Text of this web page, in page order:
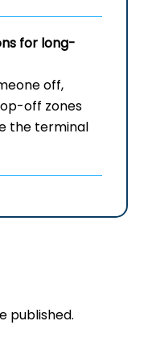
for long-
off,
off zones
the terminal
published.